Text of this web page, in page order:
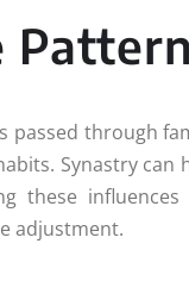
through
Synastry can
these
adjustment.